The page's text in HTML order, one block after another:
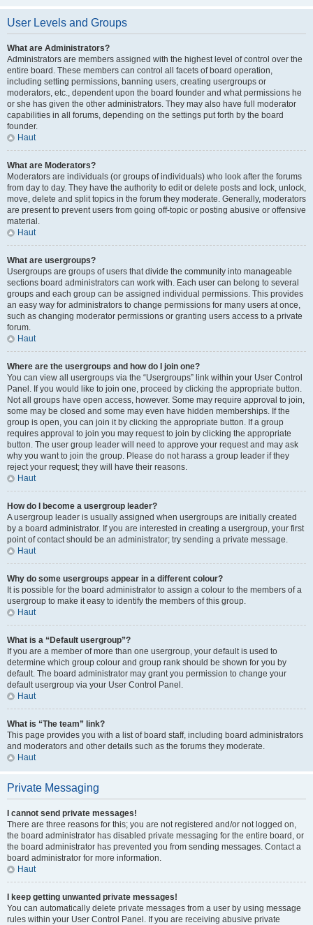
User Levels and Groups
What are Administrators?
Administrators are members assigned with the highest level of control over the
entire board. These members can control all facets of board operation,
including setting permissions, banning users, creating usergroups or
moderators, etc., dependent upon the board founder and what permissions he
or she has given the other administrators. They may also have full moderator
capabilities in all forums, depending on the settings put forth by the board
founder.
Haut
What are Moderators?
Moderators are individuals (or groups of individuals) who look after the forums
from day to day. They have the authority to edit or delete posts and lock, unlock,
move, delete and split topics in the forum they moderate. Generally, moderators
are present to prevent users from going off-topic or posting abusive or offensive
material.
Haut
What are usergroups?
Usergroups are groups of users that divide the community into manageable
sections board administrators can work with. Each user can belong to several
groups and each group can be assigned individual permissions. This provides
an easy way for administrators to change permissions for many users at once,
such as changing moderator permissions or granting users access to a private
forum.
Haut
Where are the usergroups and how do I join one?
You can view all usergroups via the “Usergroups” link within your User Control
Panel. If you would like to join one, proceed by clicking the appropriate button.
Not all groups have open access, however. Some may require approval to join,
some may be closed and some may even have hidden memberships. If the
group is open, you can join it by clicking the appropriate button. If a group
requires approval to join you may request to join by clicking the appropriate
button. The user group leader will need to approve your request and may ask
why you want to join the group. Please do not harass a group leader if they
reject your request; they will have their reasons.
Haut
How do I become a usergroup leader?
A usergroup leader is usually assigned when usergroups are initially created
by a board administrator. If you are interested in creating a usergroup, your first
point of contact should be an administrator; try sending a private message.
Haut
Why do some usergroups appear in a different colour?
It is possible for the board administrator to assign a colour to the members of a
usergroup to make it easy to identify the members of this group.
Haut
What is a “Default usergroup”?
If you are a member of more than one usergroup, your default is used to
determine which group colour and group rank should be shown for you by
default. The board administrator may grant you permission to change your
default usergroup via your User Control Panel.
Haut
What is “The team” link?
This page provides you with a list of board staff, including board administrators
and moderators and other details such as the forums they moderate.
Haut
Private Messaging
I cannot send private messages!
There are three reasons for this; you are not registered and/or not logged on,
the board administrator has disabled private messaging for the entire board, or
the board administrator has prevented you from sending messages. Contact a
board administrator for more information.
Haut
I keep getting unwanted private messages!
You can automatically delete private messages from a user by using message
rules within your User Control Panel. If you are receiving abusive private